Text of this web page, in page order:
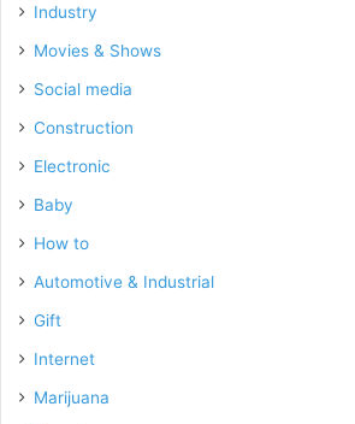
Industry
Movies & Shows
Social media
Construction
Electronic
Baby
How to
Automotive & Industrial
Gift
Internet
Marijuana